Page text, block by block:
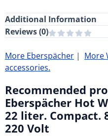
Additional Information
Reviews (0)
More Eberspächer | More
accessories.
Recommended
Eberspächer Hot
22 liter. Compact.
220 Volt